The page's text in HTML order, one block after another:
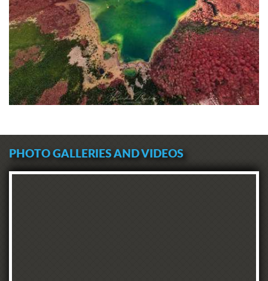
PHOTO GALLERIES AND VIDEOS